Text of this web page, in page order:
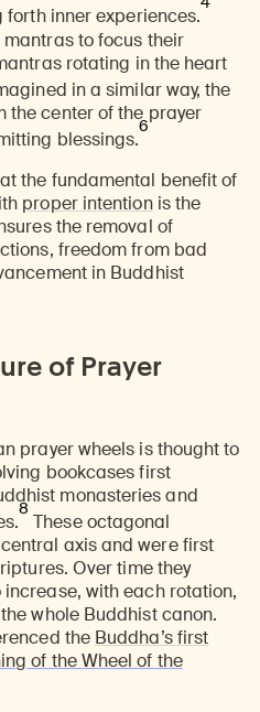
inner experiences.
to focus their
rotating in the heart
in a similar way, the
the center of the prayer
blessings.
6
the fundamental benefit of
proper intentionis the
the removal of
freedom from bad
in Buddhist
of Prayer
prayer wheels is thought to
bookcases first
monasteries and
8
These octagonal
axis and were first
Over time they
with each rotation,
whole Buddhist canon.
the Buddha’s first
of the Wheel of the